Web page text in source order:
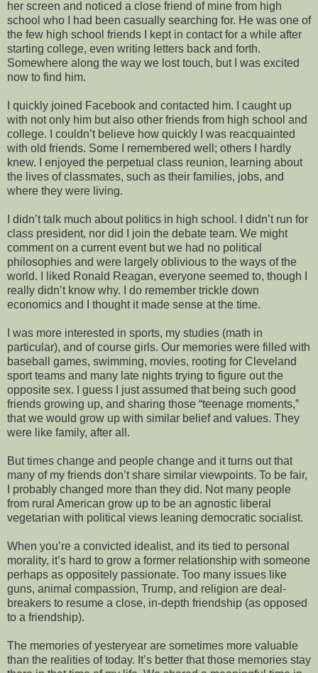
her screen and noticed a close friend of mine from high
school who I had been casually searching for. He was one of
the few high school friends I kept in contact for a while after
starting college, even writing letters back and forth.
Somewhere along the way we lost touch, but I was excited
now to find him.
I quickly joined Facebook and contacted him. I caught up
with not only him but also other friends from high school and
college. I couldn’t believe how quickly I was reacquainted
with old friends. Some I remembered well; others I hardly
knew. I enjoyed the perpetual class reunion, learning about
the lives of classmates, such as their families, jobs, and
where they were living.
I didn’t talk much about politics in high school. I didn’t run for
class president, nor did I join the debate team. We might
comment on a current event but we had no political
philosophies and were largely oblivious to the ways of the
world. I liked Ronald Reagan, everyone seemed to, though I
really didn’t know why. I do remember trickle down
economics and I thought it made sense at the time.
I was more interested in sports, my studies (math in
particular), and of course girls. Our memories were filled with
baseball games, swimming, movies, rooting for Cleveland
sport teams and many late nights trying to figure out the
opposite sex. I guess I just assumed that being such good
friends growing up, and sharing those “teenage moments,”
that we would grow up with similar belief and values. They
were like family, after all.
But times change and people change and it turns out that
many of my friends don’t share similar viewpoints. To be fair,
I probably changed more than they did. Not many people
from rural American grow up to be an agnostic liberal
vegetarian with political views leaning democratic socialist.
When you’re a convicted idealist, and its tied to personal
morality, it’s hard to grow a former relationship with someone
perhaps as oppositely passionate. Too many issues like
guns, animal compassion, Trump, and religion are deal-
breakers to resume a close, in-depth friendship (as opposed
to a friendship).
The memories of yesteryear are sometimes more valuable
than the realities of today. It’s better that those memories stay